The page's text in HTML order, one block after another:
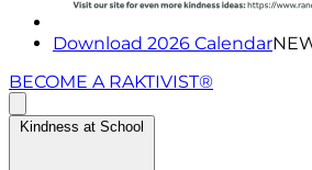
Download 2026 Calendar
BECOME A RAKTIVIST®
Kindness at School